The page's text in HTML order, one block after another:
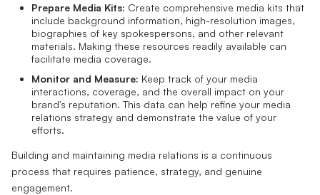
Prepare Media Kits: Create comprehensive media kits that
include background information, high-resolution images,
biographies of key spokespersons, and other relevant
materials. Making these resources readily available can
facilitate media coverage.
Monitor and Measure: Keep track of your media
interactions, coverage, and the overall impact on your
brand's reputation. This data can help refine your media
relations strategy and demonstrate the value of your
efforts.
Building and maintaining media relations is a continuous
process that requires patience, strategy, and genuine
engagement.